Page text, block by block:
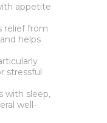
appetite
relief from
helps
stressful
with sleep,
well-